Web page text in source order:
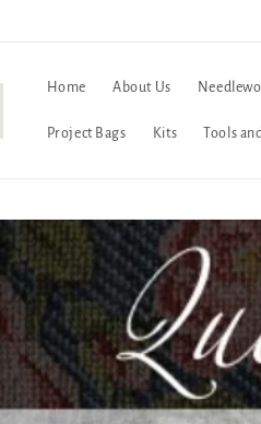
Home About Us
Project Bags Kits Tools